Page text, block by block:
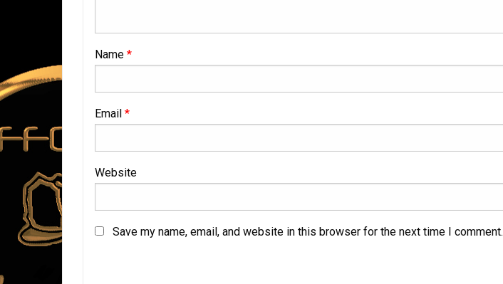
Name *
Email *
Website
Save my name, email, and website in this browser for the next time I comment.